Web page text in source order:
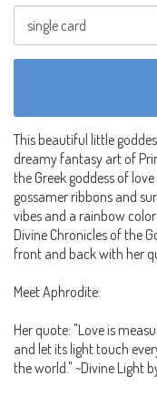
This beautiful little
dreamy fantasy art of
the Greek goddess of
gossamer ribbons and
vibes and a rainbow
Divine Chronicles of the
front and back with her
Meet Aphrodite:
Her quote: "Love is
and let its light touch
the world." ~Divine Light